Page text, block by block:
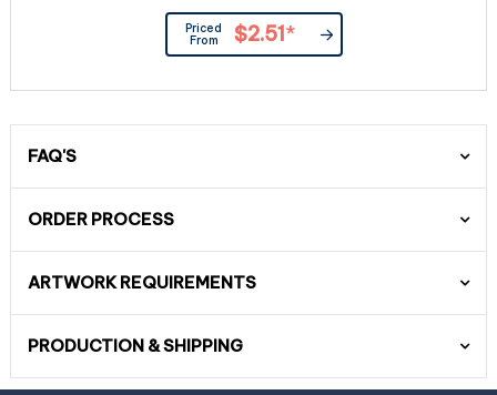
Priced
From
$2.51*
FAQ'S
ORDER PROCESS
ARTWORK REQUIREMENTS
PRODUCTION & SHIPPING